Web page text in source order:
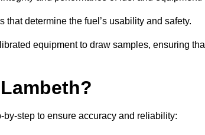
determine the fuel’s usability and safety.
equipment to draw samples, ensuring
step to ensure accuracy and reliability: